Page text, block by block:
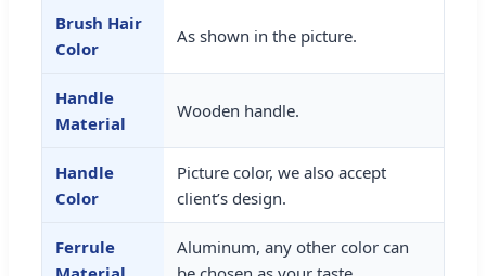
Brush Hair
Color
As shown in the picture.
Handle
Material
Wooden handle.
Handle
Color
Picture color, we also accept
client’s design.
Ferrule
Aluminum, any other color can